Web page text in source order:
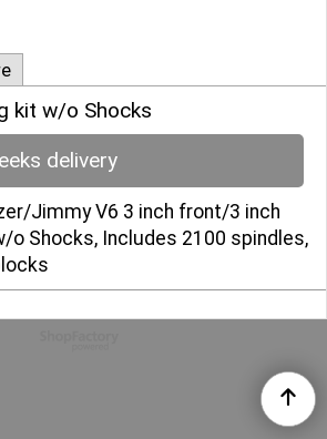
kit w/o Shocks
delivery
Jimmy V6 3 inch front/3 inch
o Shocks, Includes 2100 spindles,